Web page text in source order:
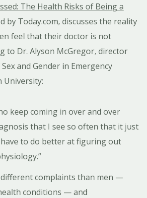
The Health Risks of Being a
by Today.com, discusses the reality
feel that their doctor is not
to Dr. Alyson McGregor, director
and Gender in Emergency
University:
keep coming in over and over
that I see so often that it just
have to do better at figuring out
different complaints than men —
conditions — and